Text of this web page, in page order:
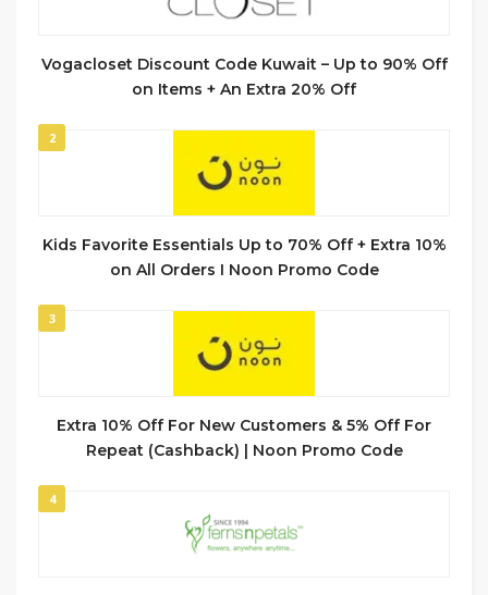
Vogacloset Discount Code Kuwait – Up to 90% Off
on Items + An Extra 20% Off
2
Kids Favorite Essentials Up to 70% Off + Extra 10%
on All Orders I Noon Promo Code
3
Extra 10% Off For New Customers & 5% Off For
Repeat (Cashback) | Noon Promo Code
4